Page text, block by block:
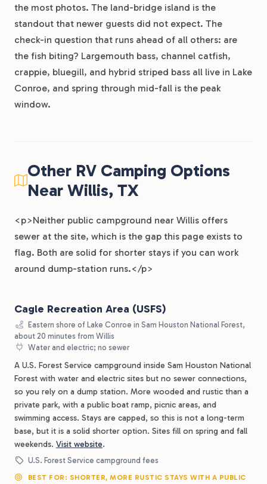
the most photos. The land-bridge island is the
standout that newer guests did not expect. The
check-in question that runs ahead of all others: are
the fish biting? Largemouth bass, channel catfish,
crappie, bluegill, and hybrid striped bass all live in Lake
Conroe, and spring through mid-fall is the peak
window.
Other RV Camping Options
Near Willis, TX
<p>Neither public campground near Willis offers
sewer at the site, which is the gap this page exists to
flag. Both are solid for shorter stays if you can work
around dump-station runs.</p>
Cagle Recreation Area (USFS)
Eastern shore of Lake Conroe in Sam Houston National Forest,
about 20 minutes from Willis
Water and electric; no sewer
A U.S. Forest Service campground inside Sam Houston National
Forest with water and electric sites but no sewer connections,
so you rely on a dump station. More wooded and rustic than a
private park, with a public boat ramp, picnic areas, and
swimming access. Stays are capped, so this is not a long-term
base, but it is a solid shorter option. Sites fill on spring and fall
weekends. Visit website.
U.S. Forest Service campground fees
BEST FOR: SHORTER, MORE RUSTIC STAYS WITH A PUBLIC